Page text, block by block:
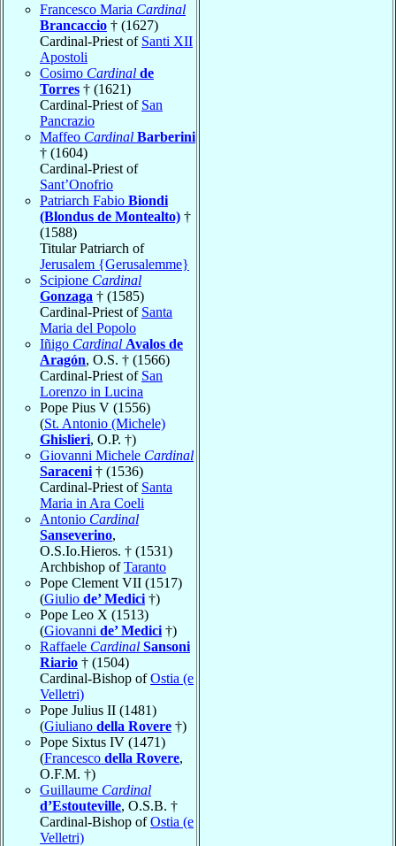
Francesco Maria Cardinal
Brancaccio † (1627)
Cardinal-Priest of Santi XII
Apostoli
Cosimo Cardinal de
Torres † (1621)
Cardinal-Priest of San
Pancrazio
Maffeo Cardinal Barberini
† (1604)
Cardinal-Priest of
Sant’Onofrio
Patriarch Fabio Biondi
(Blondus de Montealto) †
(1588)
Titular Patriarch of
Jerusalem {Gerusalemme}
Scipione Cardinal
Gonzaga † (1585)
Cardinal-Priest of Santa
Maria del Popolo
Iñigo Cardinal Avalos de
Aragón, O.S. † (1566)
Cardinal-Priest of San
Lorenzo in Lucina
Pope Pius V (1556)
(St. Antonio (Michele)
Ghislieri, O.P. †)
Giovanni Michele Cardinal
Saraceni † (1536)
Cardinal-Priest of Santa
Maria in Ara Coeli
Antonio Cardinal
Sanseverino,
O.S.Io.Hieros. † (1531)
Archbishop ofTaranto
Pope Clement VII (1517)
(Giulio de’ Medici †)
Pope Leo X (1513)
(Giovanni de’ Medici †)
Raffaele Cardinal Sansoni
Riario † (1504)
Cardinal-Bishop ofOstia (e
Velletri)
Pope Julius II (1481)
(Giuliano della Rovere †)
Pope Sixtus IV (1471)
(Francesco della Rovere,
O.F.M. †)
Guillaume Cardinal
d’Estouteville, O.S.B. †
Cardinal-Bishop ofOstia (e
Velletri)